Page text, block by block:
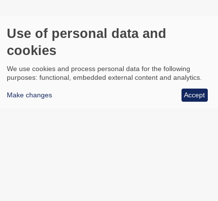
Use of personal data and
cookies
We use cookies and process personal data for the following
purposes: functional, embedded external content and analytics.
Make changes Accept